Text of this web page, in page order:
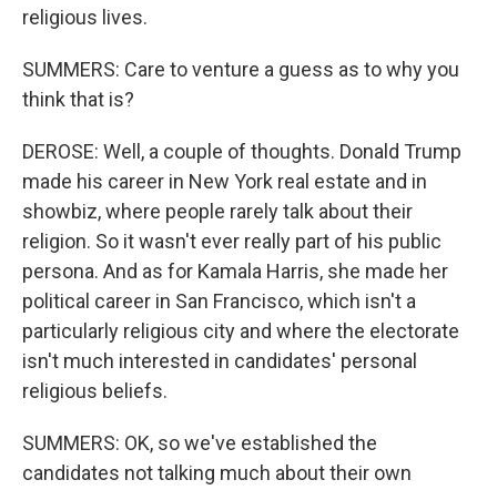
religious lives.
SUMMERS: Care to venture a guess as to why you
think that is?
DEROSE: Well, a couple of thoughts. Donald Trump
made his career in New York real estate and in
showbiz, where people rarely talk about their
religion. So it wasn't ever really part of his public
persona. And as for Kamala Harris, she made her
political career in San Francisco, which isn't a
particularly religious city and where the electorate
isn't much interested in candidates' personal
religious beliefs.
SUMMERS: OK, so we've established the
candidates not talking much about their own